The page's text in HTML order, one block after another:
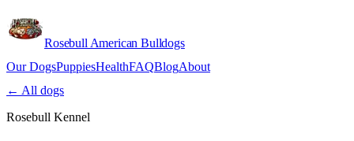
Rosebull American Bulldogs
Our DogsPuppiesHealthFAQBlogAbout
← All dogs
Rosebull Kennel